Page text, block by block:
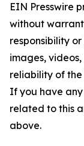
EIN Presswire
without
responsibility
images,
reliability of
If you have
related to this
above.